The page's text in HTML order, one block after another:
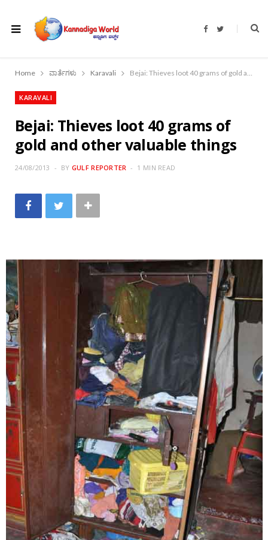
F
b
o
T
t
r
Home ವಾರ್ತೆಗಳು Karavali Bejai: Thieves loot 40 grams of gold and other valuable things
KARAVALI
Bejai: Thieves loot 40 grams of
gold and other valuable things
24/08/2013 BY GULF REPORTER 1 MIN READ